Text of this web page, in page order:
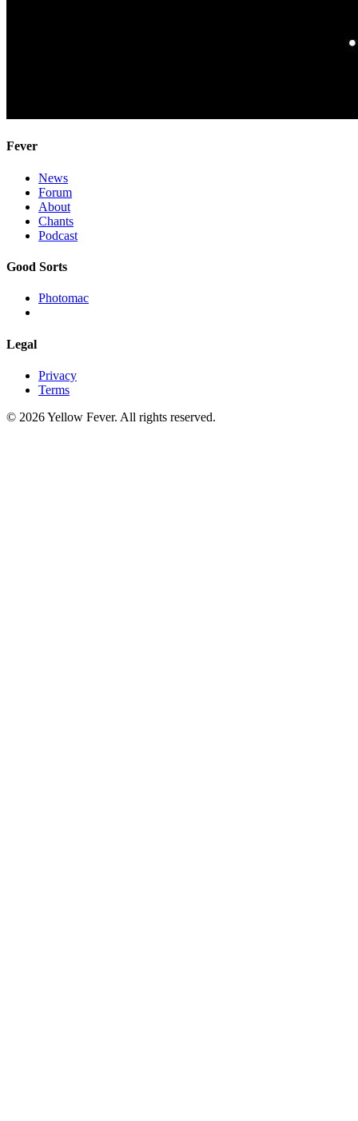
Fever
News
Forum
About
Chants
Podcast
Good Sorts
Photomac
Legal
Privacy
Terms
© 2026 Yellow Fever. All rights reserved.